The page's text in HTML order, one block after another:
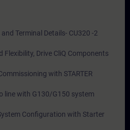
Terminal Details- CU320 -2
Flexibility, Drive CliQ Components
with STARTER
line with G130/G150 system
Configuration with Starter